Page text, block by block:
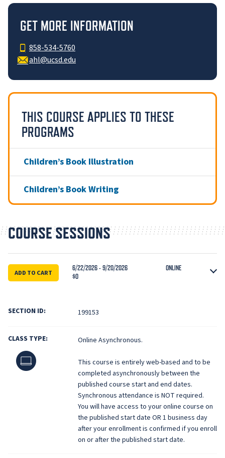
GET MORE INFORMATION
858-534-5760
ahl@ucsd.edu
THIS COURSE APPLIES TO THESE
PROGRAMS
Children’s Book Illustration
Children’s Book Writing
COURSE SESSIONS
ADD TO CART
6/22/2026 - 9/20/2026
ONLINE
$0
SECTION ID: 199153
CLASS TYPE:
Online
Online Asynchronous.
This course is entirely web-based and to be
completed asynchronously between the
published course start and end dates.
Synchronous attendance is NOT required.
You will have access to your online course on
the published start date OR 1 business day
after your enrollment is confirmed if you enroll
on or after the published start date.